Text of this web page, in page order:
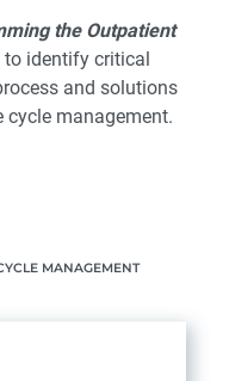
the Outpatient
identify critical
and solutions
cycle management.
MANAGEMENT